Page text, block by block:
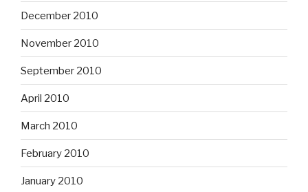
December 2010
November 2010
September 2010
April 2010
March 2010
February 2010
January 2010